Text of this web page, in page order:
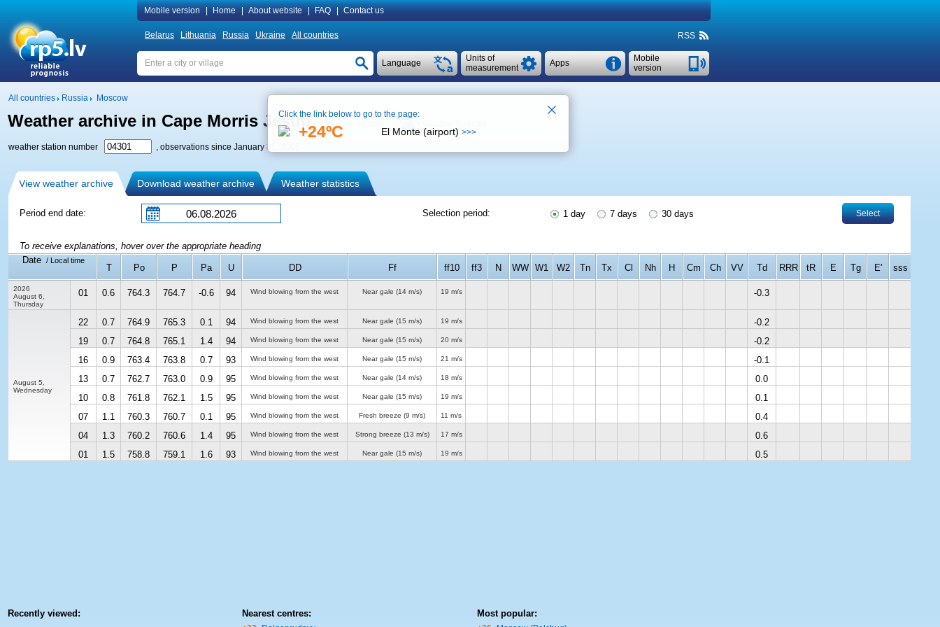
Mobile version Home About website FAQ Contact us
Belarus Lithuania Russia Ukraine All countries RSS
Mobile
version
Apps
Units of
measurement
Language
All countries Russia Moscow
Weather archive in Cape Morris Jesup See on map
weather station number , observations since January 31, 2005
View weather archive Download weather archive Weather statistics
Period end date: Selection period: 1 day 7 days 30 days Select
To receive explanations, hover over the appropriate heading
Date / Local time
T Po P Pa U DD Ff ff10 ff3 N WW W1 W2 Tn Tx Cl Nh H Cm Ch VV Td RRR tR E Tg E' sss
2026
August 6,
Thursday
01 0.6 764.3 764.7 -0.6 94 Wind blowing from the west Near gale (14 m/s) 19 m/s -0.3
August 5,
Wednesday
22 0.7 764.9 765.3 0.1 94 Wind blowing from the west Near gale (15 m/s) 19 m/s
-0.2
19
0.7 764.8 765.1 1.4 94 Wind blowing from the west Near gale (15 m/s) 20 m/s
-0.2
16
0.9 763.4 763.8 0.7 93 Wind blowing from the west Near gale (15 m/s) 21 m/s
-0.1
13
0.7 762.7 763.0 0.9 95 Wind blowing from the west Near gale (14 m/s) 18 m/s
0.0
10
0.8 761.8 762.1 1.5 95 Wind blowing from the west Near gale (15 m/s) 19 m/s
0.1
07
1.1 760.3 760.7 0.1 95 Wind blowing from the west Fresh breeze (9 m/s) 11 m/s
0.4
04
1.3 760.2 760.6 1.4 95 Wind blowing from the west Strong breeze (13 m/s) 17 m/s
0.6
01
1.5 758.8 759.1 1.6 93 Wind blowing from the west Near gale (15 m/s) 19 m/s 0.5
Recently viewed: Nearest centres: Most popular:
Click the link below to go to the page:
+24ºC El Monte (airport) >>>